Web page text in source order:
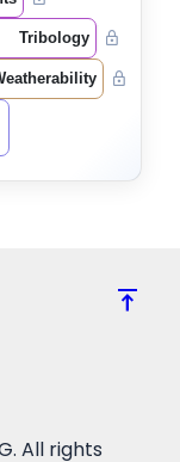
Tribology
vertical_align_top
All rights